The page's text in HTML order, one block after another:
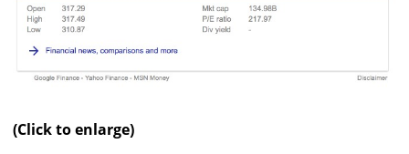
(Click to enlarge)